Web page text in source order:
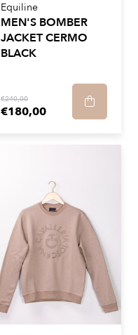
Equiline
MEN'S BOMBER
JACKET CERMO
BLACK
€240,00
€180,00